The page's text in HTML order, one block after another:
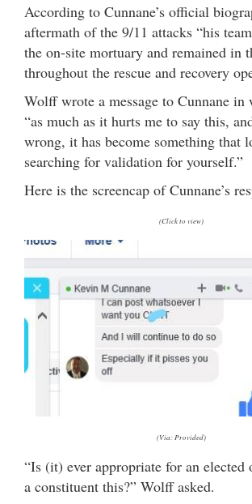
According to Cunnane’s official
aftermath of the 9/11 attacks “his
the on-site mortuary and remained in
throughout the rescue and recovery
Wolff wrote a message to Cunnane in
“as much as it hurts me to say this,
wrong, it has become something that
searching for validation for yourself.”
Here is the screencap of Cunnane’s
(Click to view)
(Via: Provided)
“Is (it) ever appropriate for an
a constituent this?” Wolff asked.